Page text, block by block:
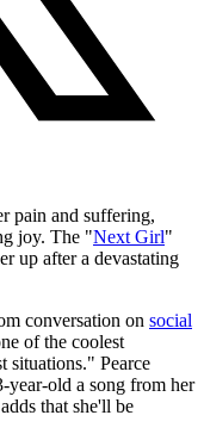
pain and suffering,
joy. The "Next Girl"
up after a devastating
conversation on social
of the coolest
situations." Pearce
year-old a song from her
that she'll be